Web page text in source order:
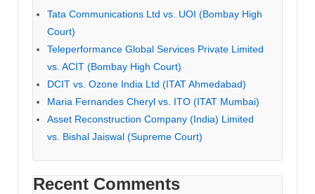
Tata Communications Ltd vs. UOI (Bombay High
Court)
Teleperformance Global Services Private Limited
vs. ACIT (Bombay High Court)
DCIT vs. Ozone India Ltd (ITAT Ahmedabad)
Maria Fernandes Cheryl vs. ITO (ITAT Mumbai)
Asset Reconstruction Company (India) Limited
vs. Bishal Jaiswal (Supreme Court)
Recent Comments